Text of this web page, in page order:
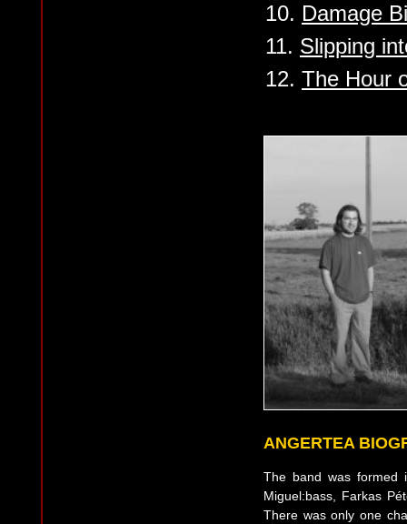
10. Damage
11. Slipping
12. The Hour
ANGERTEA
The band was formed
Miguel:bass, Farkas
There was only one